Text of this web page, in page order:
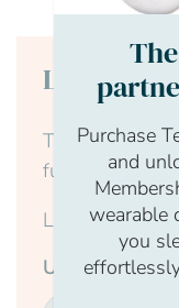
Login to
This content is
full article log
Login Form
Username
Purchase
and
wearable
you